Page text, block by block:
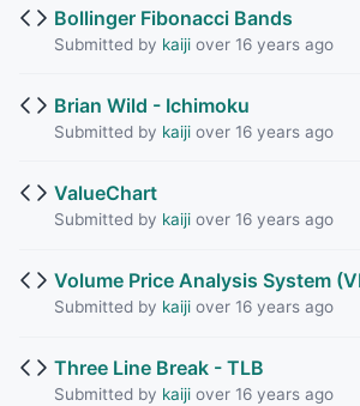
Bollinger Fibonacci Bands
Submitted by kaijiover 16 years ago
Brian Wild - Ichimoku
Submitted by kaijiover 16 years ago
ValueChart
Submitted by kaijiover 16 years ago
Volume Price Analysis System
Submitted by kaijiover 16 years ago
Three Line Break - TLB
Submitted by kaijiover 16 years ago